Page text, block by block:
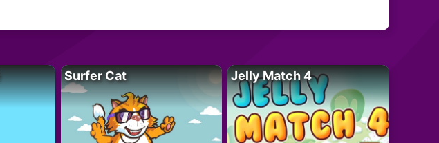
Surfer Cat Jelly Match 4